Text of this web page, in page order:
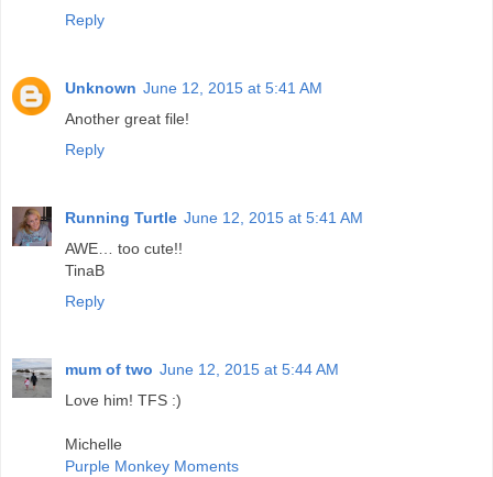
Reply
Unknown June 12, 2015 at 5:41 AM
Another great file!
Reply
Running Turtle June 12, 2015 at 5:41 AM
AWE… too cute!!
TinaB
Reply
mum of two June 12, 2015 at 5:44 AM
Love him! TFS :)
Michelle
Purple Monkey Moments